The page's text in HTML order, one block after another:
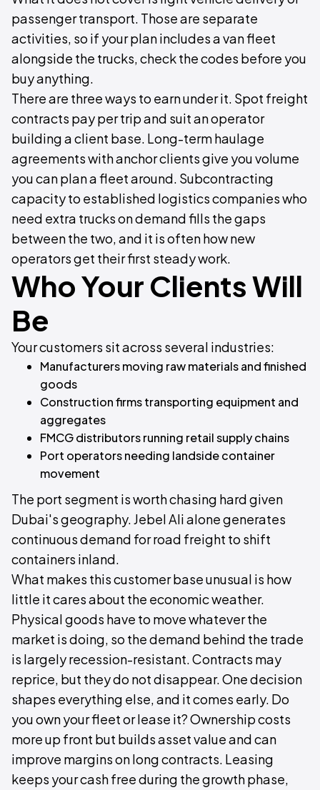
passenger transport. Those are separate
activities, so if your plan includes a van fleet
alongside the trucks, check the codes before you
buy anything.
There are three ways to earn under it. Spot freight
contracts pay per trip and suit an operator
building a client base. Long-term haulage
agreements with anchor clients give you volume
you can plan a fleet around. Subcontracting
capacity to established logistics companies who
need extra trucks on demand fills the gaps
between the two, and it is often how new
operators get their first steady work.
Who Your Clients Will
Be
Your customers sit across several industries:
Manufacturers moving raw materials and finished
goods
Construction firms transporting equipment and
aggregates
FMCG distributors running retail supply chains
Port operators needing landside container
movement
The port segment is worth chasing hard given
Dubai's geography. Jebel Ali alone generates
continuous demand for road freight to shift
containers inland.
What makes this customer base unusual is how
little it cares about the economic weather.
Physical goods have to move whatever the
market is doing, so the demand behind the trade
is largely recession-resistant. Contracts may
reprice, but they do not disappear. One decision
shapes everything else, and it comes early. Do
you own your fleet or lease it? Ownership costs
more up front but builds asset value and can
improve margins on long contracts. Leasing
keeps your cash free during the growth phase,